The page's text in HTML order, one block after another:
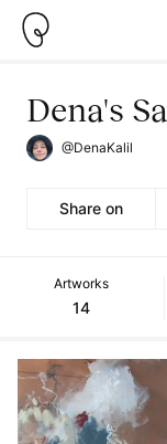
Dena's
@DenaKalil
Share on
Artworks
14